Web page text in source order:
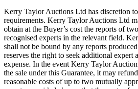
Kerry Taylor Auctions Ltd has discretion
requirements. Kerry Taylor Auctions Ltd
obtain at the Buyer’s cost the reports of
recognised experts in the relevant field.
shall not be bound by any reports
reserves the right to seek additional expert
expense. In the event Kerry Taylor
the sale under this Guarantee, it may
reasonable costs of up to two mutually